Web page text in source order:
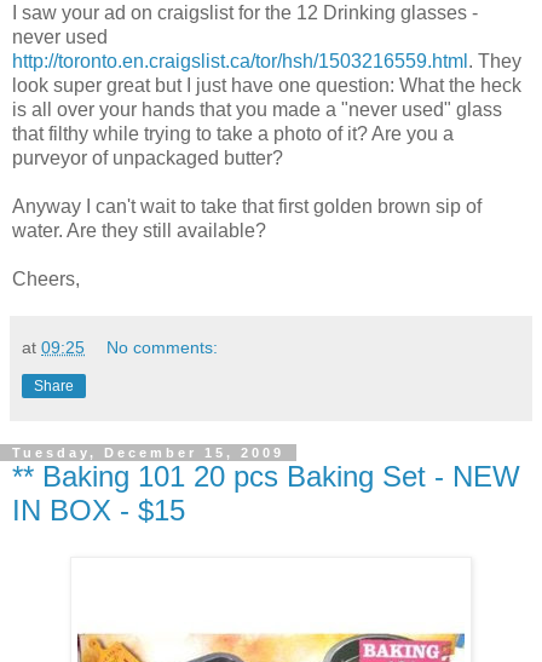
I saw your ad on craigslist for the 12 Drinking glasses -
never used
http://toronto.en.craigslist.ca/tor/hsh/1503216559.html . They
look super great but I just have one question: What the heck
is all over your hands that you made a "never used" glass
that filthy while trying to take a photo of it? Are you a
purveyor of unpackaged butter?
Anyway I can't wait to take that first golden brown sip of
water. Are they still available?
Cheers,
at 09:25 No comments:
Share
Tuesday, December 15, 2009
** Baking 101 20 pcs Baking Set - NEW
IN BOX - $15